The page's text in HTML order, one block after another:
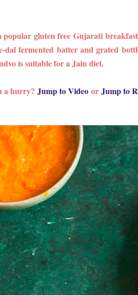
gluten free Gujarati
fermented batter and grated
is suitable for a Jain diet.
a hurry? Jump to Videoor Jump to